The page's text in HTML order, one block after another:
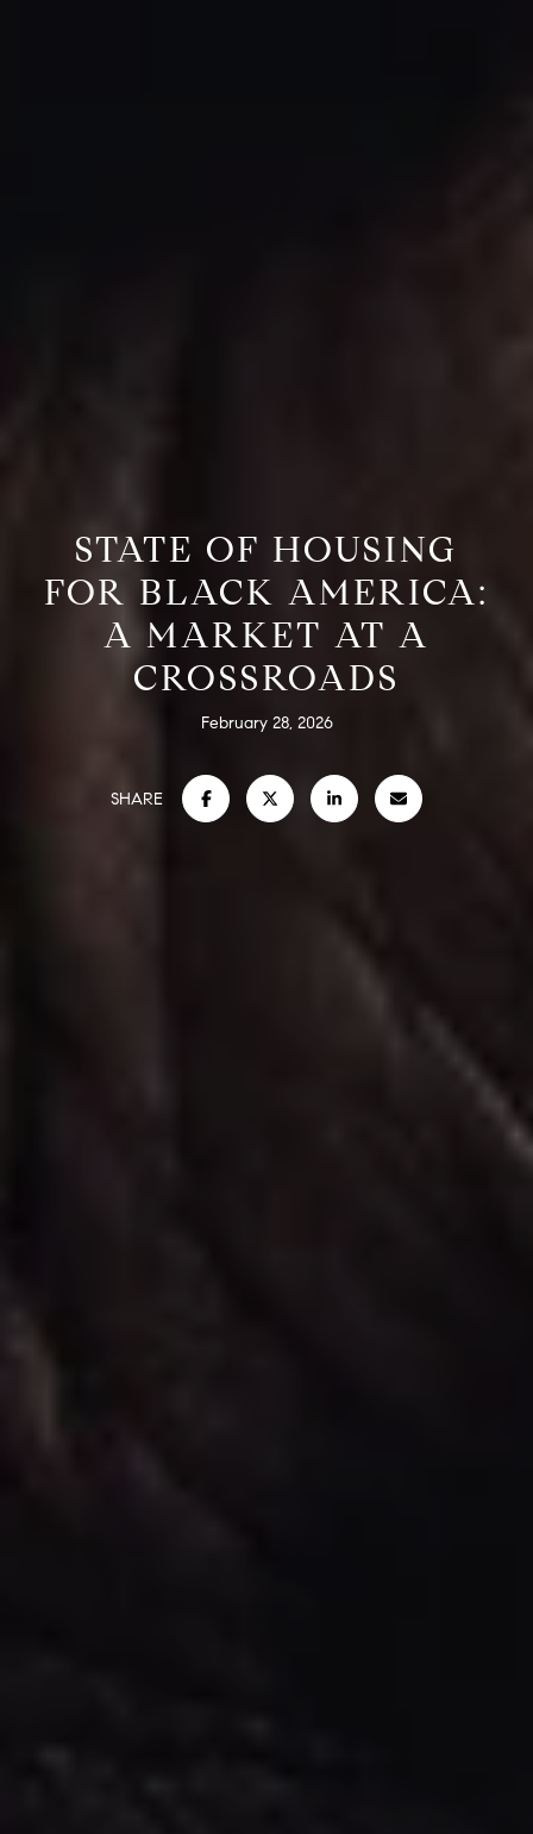
STATE OF HOUSING
FOR BLACK AMERICA:
A MARKET AT A
CROSSROADS
February 28, 2026
SHARE